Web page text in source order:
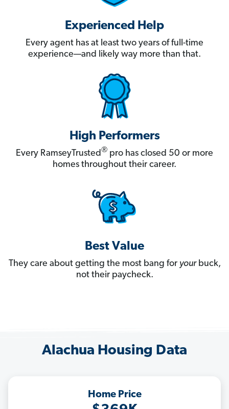
Experienced Help
Every agent has at least two years of full-time
experience—and likely way more than that.
High Performers
Every RamseyTrusted® pro has closed 50 or more
homes throughout their career.
Best Value
They care about getting the most bang for yourbuck,
not their paycheck.
Alachua Housing Data
Home Price